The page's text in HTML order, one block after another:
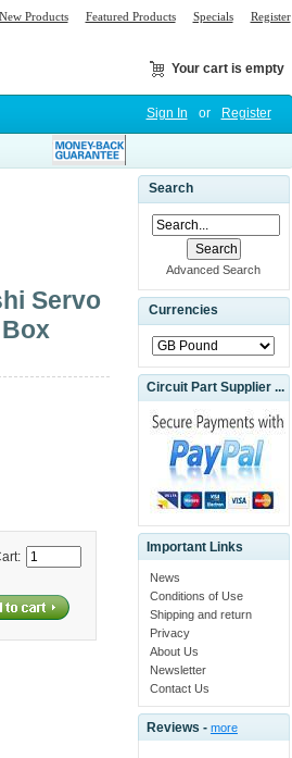
New Products Featured Products Specials Register
Your cart is empty
Sign In or Register
Servo
Search
Advanced Search
Currencies
Circuit Part Supplier ...
Important Links
News
Conditions of Use
Shipping and return
Privacy
About Us
Newsletter
Contact Us
Reviews - more